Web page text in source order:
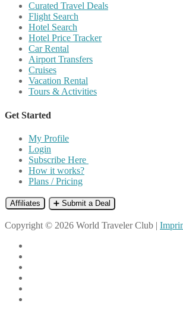
Curated Travel Deals
Flight Search
Hotel Search
Hotel Price Tracker
Car Rental
Airport Transfers
Cruises
Vacation Rental
Tours & Activities
Get Started
My Profile
Login
Subscribe Here
How it works?
Plans / Pricing
Affiliates ➕ Submit a Deal
Copyright © 2026 World Traveler Club |